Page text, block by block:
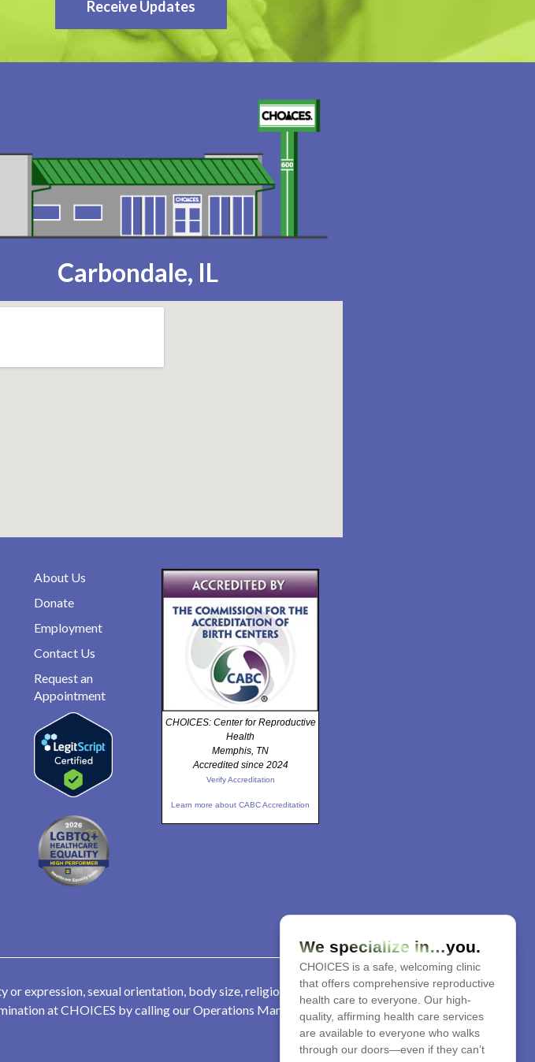
Receive Updates
Carbondale, IL
About Us
Donate
Employment
Contact Us
Request an
Appointment
CHOICES: Center for Reproductive
Health
Memphis, TN
Accredited since 2024
Verify Accreditation
Learn more about CABC Accreditation
or expression, sexual orientation, body size, religion, parental
at CHOICES by calling our Operations Manager at 901-
We specialize in…you.
CHOICES is a safe, welcoming clinic
that offers comprehensive reproductive
health care to everyone. Our high-
quality, affirming health care services
are available to everyone who walks
through our doors—even if they can’t